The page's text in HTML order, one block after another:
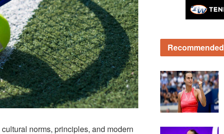
norms, principles, and modern
Recommended